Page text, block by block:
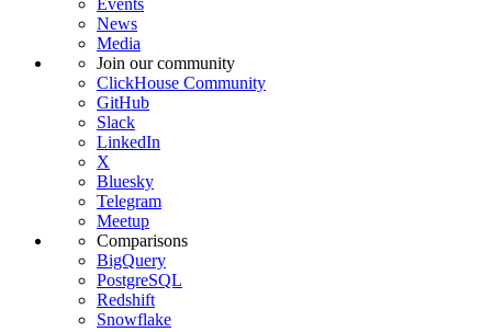
News
Media
Join our community
ClickHouse Community
GitHub
Slack
LinkedIn
X
Bluesky
Telegram
Meetup
Comparisons
BigQuery
PostgreSQL
Redshift
Snowflake